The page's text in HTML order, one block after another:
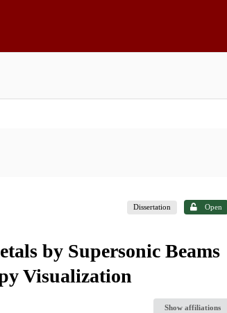
Dissertation Open
by Supersonic Beams
Visualization
Show affiliations